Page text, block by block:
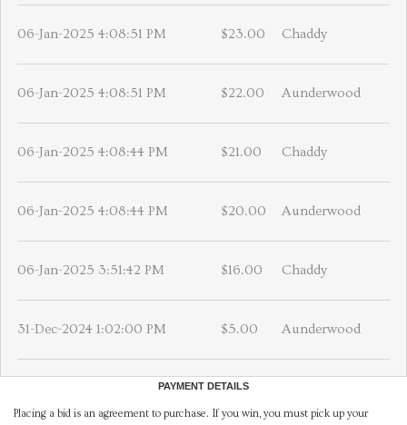
06-Jan-2025 4:08:51 PM $23.00 Chaddy
06-Jan-2025 4:08:51 PM $22.00 Aunderwood
06-Jan-2025 4:08:44 PM $21.00 Chaddy
06-Jan-2025 4:08:44 PM $20.00 Aunderwood
06-Jan-2025 3:51:42 PM $16.00 Chaddy
31-Dec-2024 1:02:00 PM $5.00 Aunderwood
PAYMENT DETAILS
Placing a bid is an agreement to purchase. If you win, you must pick up your